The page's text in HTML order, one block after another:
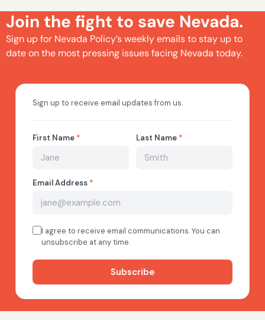
Join the fight to save Nevada.
Sign up for Nevada Policy’s weekly emails to stay up to
date on the most pressing issues facing Nevada today.